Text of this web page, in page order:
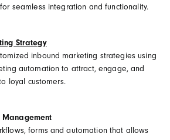
seamless integration and functionality.
Strategy
inbound marketing strategies using
automation to attract, engage, and
loyal customers.
forms and automation that allows